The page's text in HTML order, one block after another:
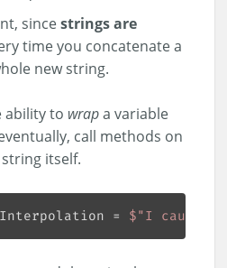
sincestrings are
time you concatenate a
new string.
ability to wrapa variable
call methods on
itself.
= $"I caught